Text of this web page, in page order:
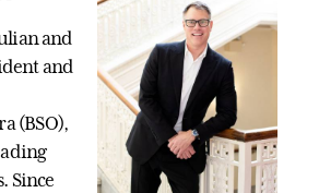
and
and
(BSO),
Since